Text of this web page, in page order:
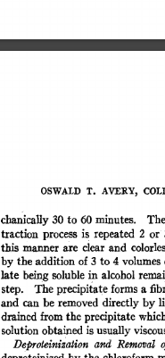
OSWALD T. AVERY,
chanically 30 to 60 minutes.
traction process is repeated 2 or
this manner are clear and
by the addition of 3 to 4 volumes
late being soluble in alcohol
step.
The precipitate forms a
and can be removed directly by
drained from the precipitate
solution obtained is usually
Deproteinization and Removal